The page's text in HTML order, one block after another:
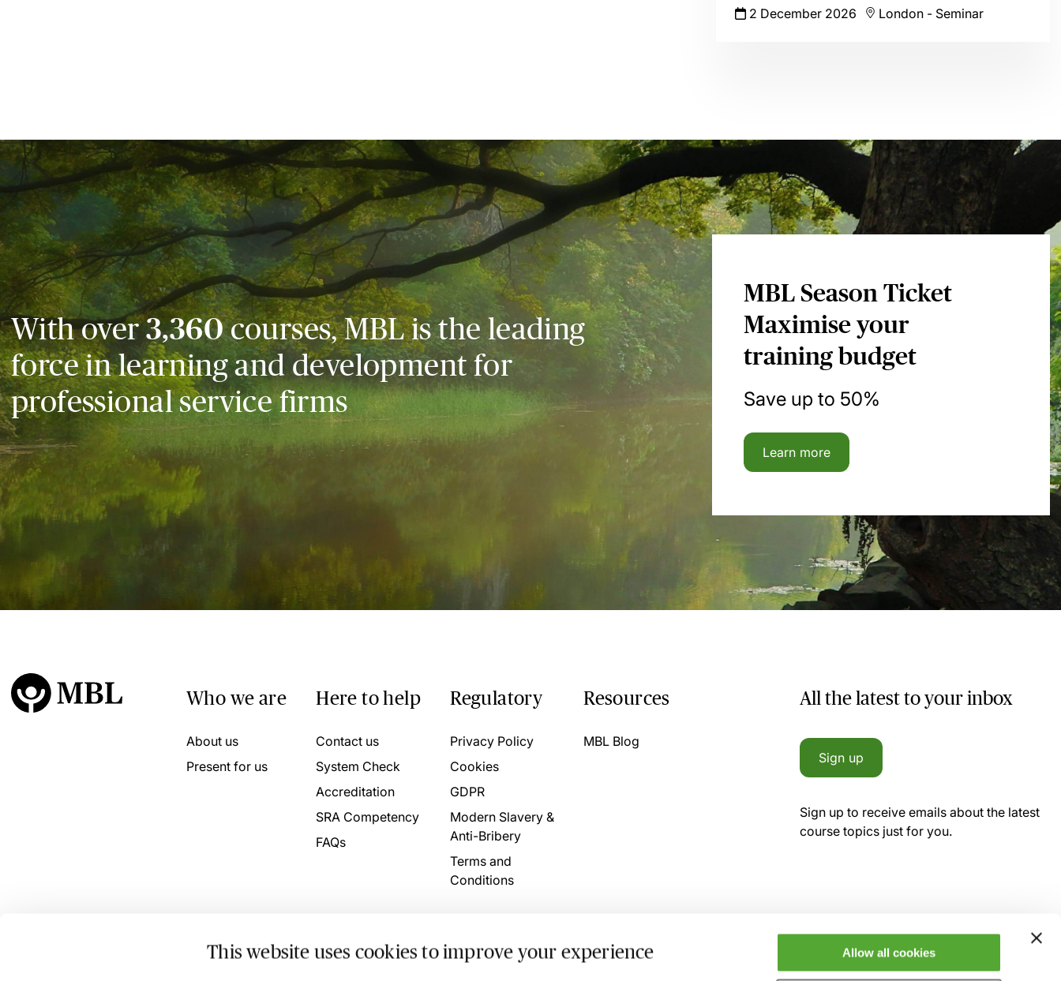
This website uses cookies to improve your experience Allow all cookies
2 December 2026
London - Seminar
With over3,360courses, MBL is the leading
force in learning and development for
professional service firms
MBL Season Ticket
Maximise your
training budget
Save up to 50%
Learn more
Who we are
About us
Present for us
Here to help
Contact us
System Check
Accreditation
SRA Competency
FAQs
Regulatory
Privacy Policy
Cookies
GDPR
Modern Slavery &
Anti-Bribery
Terms and
Conditions
Resources
MBL Blog
All the latest to your inbox
Sign up
Sign up to receive emails about the latest
course topics just for you.
© 2026 MBL Seminars Limited. Company Registration No. 4746709 VAT No. 160752910